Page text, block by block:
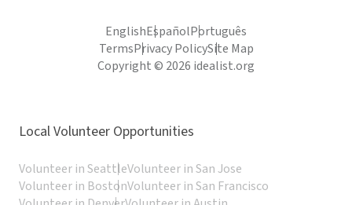
EnglishEspañolPortuguês
TermsPrivacy PolicySite Map
Copyright © 2026 idealist.org
Local Volunteer Opportunities
Volunteer in SeattleVolunteer in San Jose
Volunteer in BostonVolunteer in San Francisco